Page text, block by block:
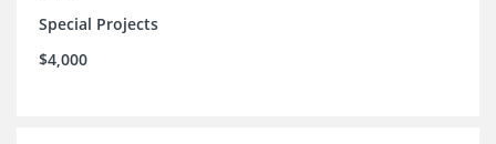
Special Projects
$4,000